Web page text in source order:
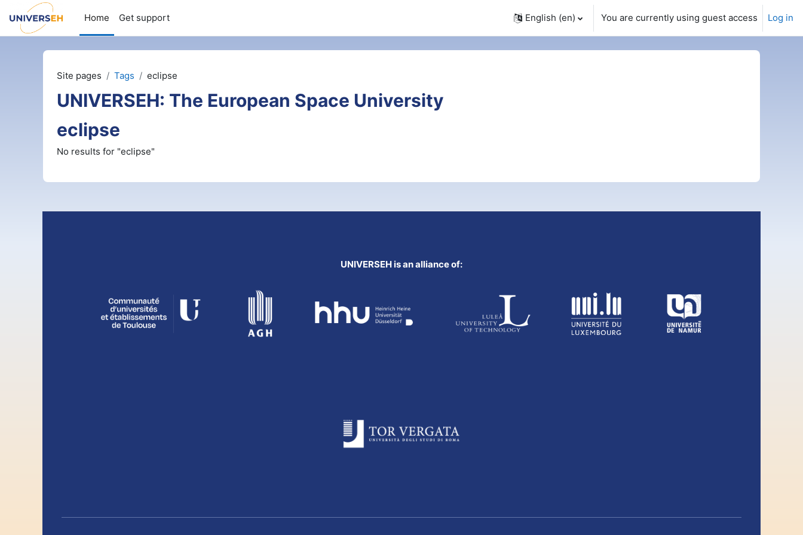
Skip to main content
Home
Get support English ‎(en)‎ You are currently using guest access Log in
Site pages Tags eclipse
UNIVERSEH: The European Space University
eclipse
No results for "eclipse"
UNIVERSEH is an alliance of: